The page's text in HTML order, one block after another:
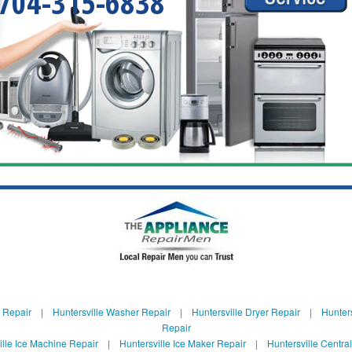
| Huntersville Washer Repair| Huntersville Dryer Repair|
Repair
Ice Machine Repair| Huntersville Ice Maker Repair| Huntersville